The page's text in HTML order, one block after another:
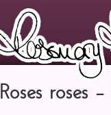
Roses roses